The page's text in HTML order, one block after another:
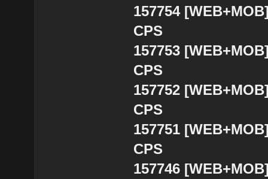
157754
CPS
157753
CPS
157752
CPS
157751
CPS
157746